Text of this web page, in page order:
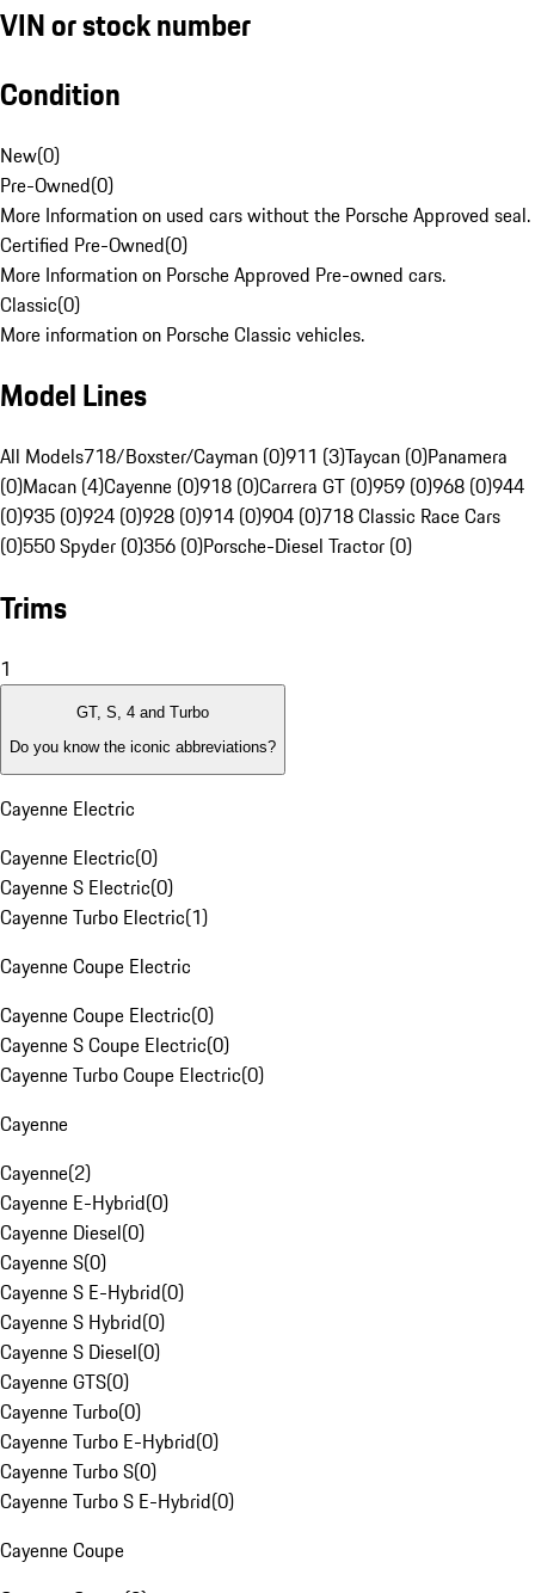
VIN or stock number
Condition
New(0)
Pre-Owned(0)
More Information on used cars without the Porsche Approved seal.
Certified Pre-Owned(0)
More Information on Porsche Approved Pre-owned cars.
Classic(0)
More information on Porsche Classic vehicles.
Model Lines
All Models718/Boxster/Cayman (0)911 (3)Taycan (0)Panamera
(0)Macan (4)Cayenne (0)918 (0)Carrera GT (0)959 (0)968 (0)944
(0)935 (0)924 (0)928 (0)914 (0)904 (0)718 Classic Race Cars
(0)550 Spyder (0)356 (0)Porsche-Diesel Tractor (0)
Trims
1
GT, S, 4 and Turbo
Do you know the iconic abbreviations?
Cayenne Electric
Cayenne Electric(0)
Cayenne S Electric(0)
Cayenne Turbo Electric(1)
Cayenne Coupe Electric
Cayenne Coupe Electric(0)
Cayenne S Coupe Electric(0)
Cayenne Turbo Coupe Electric(0)
Cayenne
Cayenne(2)
Cayenne E-Hybrid(0)
Cayenne Diesel(0)
Cayenne S(0)
Cayenne S E-Hybrid(0)
Cayenne S Hybrid(0)
Cayenne S Diesel(0)
Cayenne GTS(0)
Cayenne Turbo(0)
Cayenne Turbo E-Hybrid(0)
Cayenne Turbo S(0)
Cayenne Turbo S E-Hybrid(0)
Cayenne Coupe